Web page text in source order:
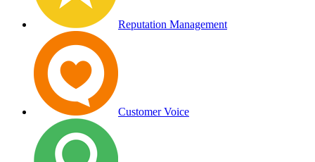
Reputation Management
Customer Voice